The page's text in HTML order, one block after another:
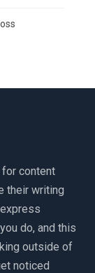
content
their writing
do, and this
outside of
noticed